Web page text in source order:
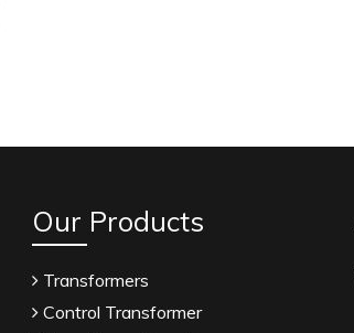
Our Products
Transformers
Control Transformer